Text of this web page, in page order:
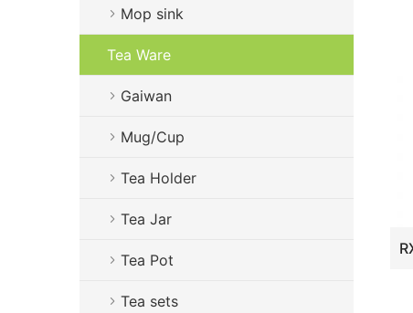
Mop sink
Tea Ware
Gaiwan
Mug/Cup
Tea Holder
Tea Jar
Tea Pot
Tea sets